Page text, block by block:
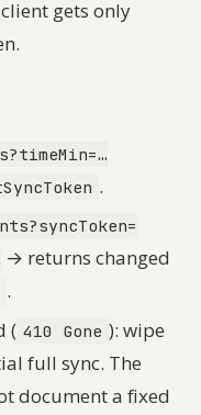
gets only
.
→ returns changed
.
( 410 Gone ): wipe
full sync. The
document a fixed